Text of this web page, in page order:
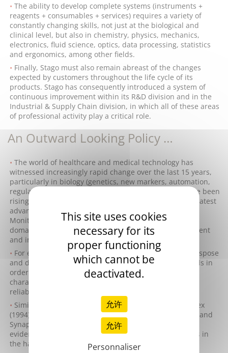
The ability to develop complete systems (instruments +
reagents + consumables + services) requires a variety of
constantly changing skills, not just at the biological and
clinical level, but also in chemistry, physics, mechanics,
electronics, fluid science, optics, data processing, statistics
and ergonomics, among other fields.
Finally, Stago must also remain abreast of the changes
expected by customers throughout the life cycle of its
products. Stago has consequently introduced a system of
continuous improvement within its R&D division and in the
Industrial & Supply Chain division, in which all of these areas
of professional activity play a critical role.
An Outward Looking Policy …
The world of healthcare and medical technology has
witnessed increasingly rapid change over the last 15 years,
particularly in biology (genetics, new markers, automation,
regulation, etc.). Levels of expertise and know-how have been
rising constantly and must continually incorporate the latest
advances in order to anticipate future developments.
Monitoring of the technological, scientific and medical
domains is thus essential to ensure in-house development
and integration of these new skills.
For example, in our sector it is essential to adapt, transpose
and develop concepts and technologies from other fields in
order to endow our products with key functions and
characteristics guaranteeing differentiation (quality,
reliability, productivity, precision, ergonomics, etc.).
Similarly, the acquisition of companies such as Biocytex
(1994) for cellular haemostasis and of Thrombinoscope and
Synapse (2009) for thrombin generation provide ample
evidence of Stago's continuing quest to expand its skills in
the haemostasis field.
This site uses cookies
necessary for its
proper functioning
which cannot be
deactivated.
允许
允许
Personnaliser